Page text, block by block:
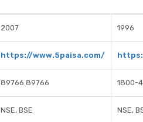
2007 1996
https://www.5paisa.com/
89766 89766 1800-
NSE, BSE NSE,